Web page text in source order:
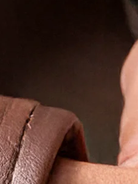
reviews)
us 4,2 on Google Reviews
a few steps – with her